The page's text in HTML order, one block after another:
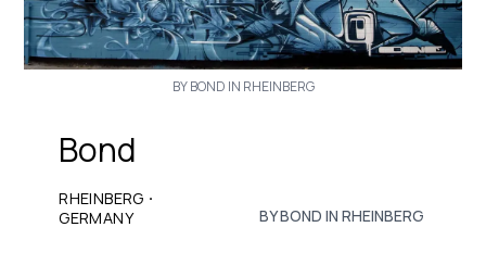
BY BOND IN RHEINBERG
Bond
RHEINBERG ·
GERMANY BY BOND IN RHEINBERG